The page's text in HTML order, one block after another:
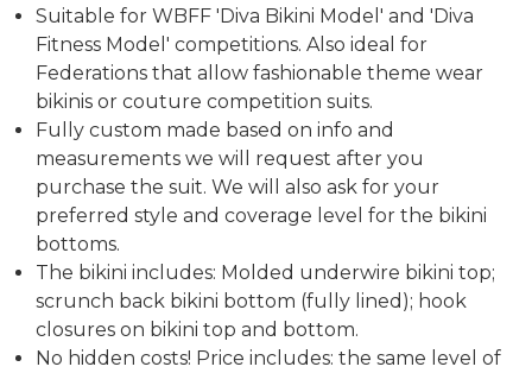
Suitable for WBFF 'Diva Bikini Model' and 'Diva
Fitness Model' competitions. Also ideal for
Federations that allow fashionable theme wear
bikinis or couture competition suits.
Fully custom made based on info and
measurements we will request after you
purchase the suit. We will also ask for your
preferred style and coverage level for the bikini
bottoms.
The bikini includes: Molded underwire bikini top;
scrunch back bikini bottom (fully lined); hook
closures on bikini top and bottom.
No hidden costs! Price includes: the same level of